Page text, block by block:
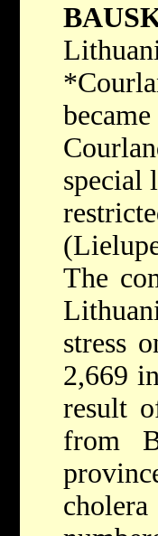
special
The
stress
2,669
result
from